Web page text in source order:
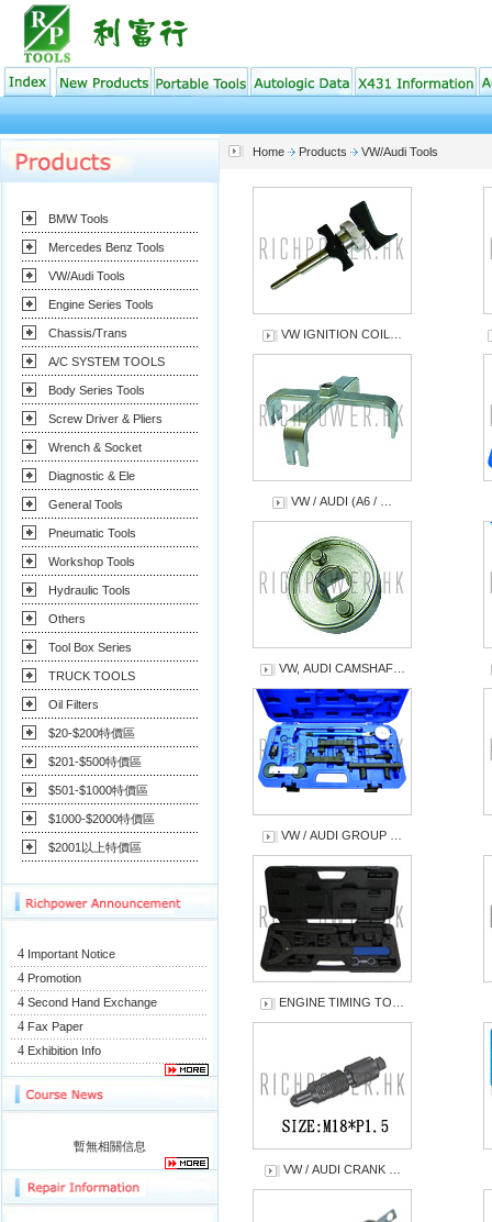
BMW Tools
Mercedes Benz Tools
VW/Audi Tools
Engine Series Tools
Chassis/Trans
A/C SYSTEM TOOLS
Body Series Tools
Screw Driver & Pliers
Wrench & Socket
Diagnostic & Ele
General Tools
Pneumatic Tools
Workshop Tools
Hydraulic Tools
Others
Tool Box Series
TRUCK TOOLS
Oil Filters
$20-$200特價區
$201-$500特價區
$501-$1000特價區
$1000-$2000特價區
$2001以上特價區
4 Important Notice
4 Promotion
4 Second Hand Exchange
4 Fax Paper
4 Exhibition Info
暫無相關信息
Home Products VW/Audi Tools
VW IGNITION COIL…
VW / AUDI (A6 / …
VW, AUDI CAMSHAF…
VW / AUDI GROUP …
ENGINE TIMING TO…
VW / AUDI CRANK …